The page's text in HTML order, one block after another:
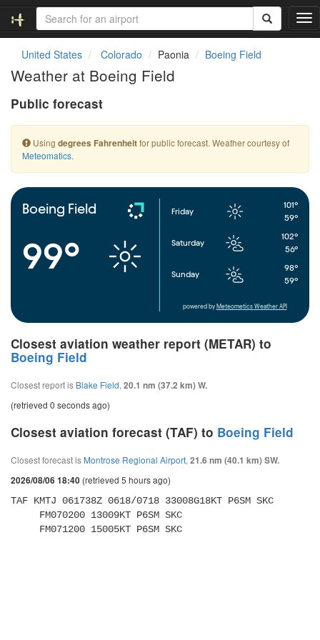
T
o
a
t
United States Colorado Paonia Boeing Field
Weather at Boeing Field
Public forecast
Using degrees Fahrenheitfor public forecast. Weather courtesy of
Meteomatics.
Boeing Field
99°
Friday
101°
59°
Saturday
102°
56°
Sunday
98°
59°
powered by Meteometics Weather API
Closest aviation weather report (METAR) to
Boeing Field
Closest report is Blake Field, 20.1 nm (37.2 km) W.
(retrieved 0 seconds ago)
Closest aviation forecast (TAF) to Boeing Field
Closest forecast is Montrose Regional Airport, 21.6 nm (40.1 km) SW.
2026/08/06 18:40 (retrieved 5 hours ago)
TAF KMTJ 061738Z 0618/0718 33008G18KT P6SM SKC
     FM071200 15005KT P6SM SKC